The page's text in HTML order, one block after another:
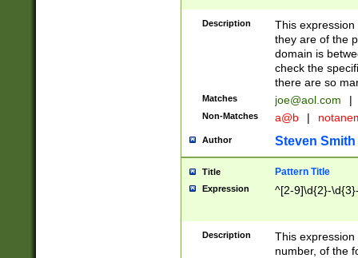
Description
This
they are of the
domain is
check the
there are so
Matches joe@aol.com |
Non-Matches a@b |
Author Steven Smith
Title Pattern Title
Expression ^[2-9]\d{2}-
Description
This
number, of the